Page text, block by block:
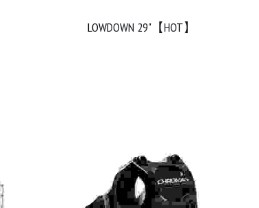
LOWDOWN 29"【HOT】